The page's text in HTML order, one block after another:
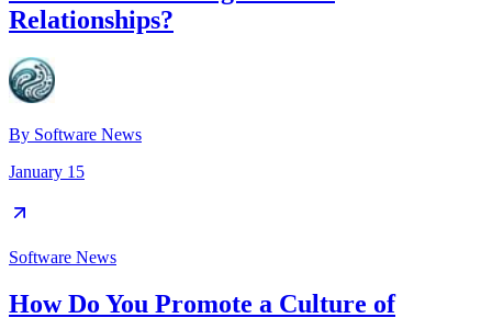
Relationships?
By Software News
January 15
Software News
How Do You Promote a Culture of